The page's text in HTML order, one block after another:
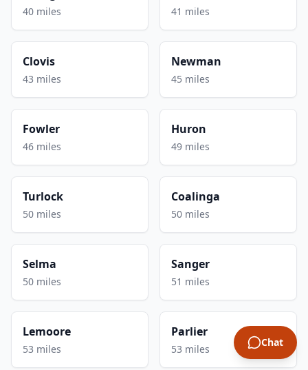
40 miles 41 miles
Clovis
43 miles
Newman
45 miles
Fowler
46 miles
Huron
49 miles
Turlock
50 miles
Coalinga
50 miles
Selma
50 miles
Sanger
51 miles
Lemoore
53 miles
Parlier
53 miles
Chat